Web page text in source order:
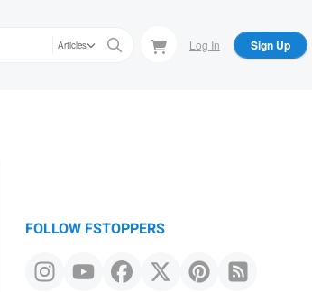
Articles Log In Sign Up
FOLLOW FSTOPPERS